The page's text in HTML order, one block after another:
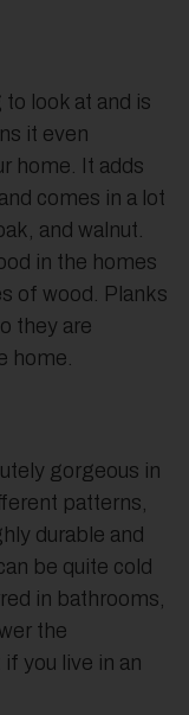
look at and is
it even
home. It adds
comes in a lot
and walnut.
in the homes
of wood. Planks
they are
home.
gorgeous in
patterns,
durable and
be quite cold
in bathrooms,
the
you live in an